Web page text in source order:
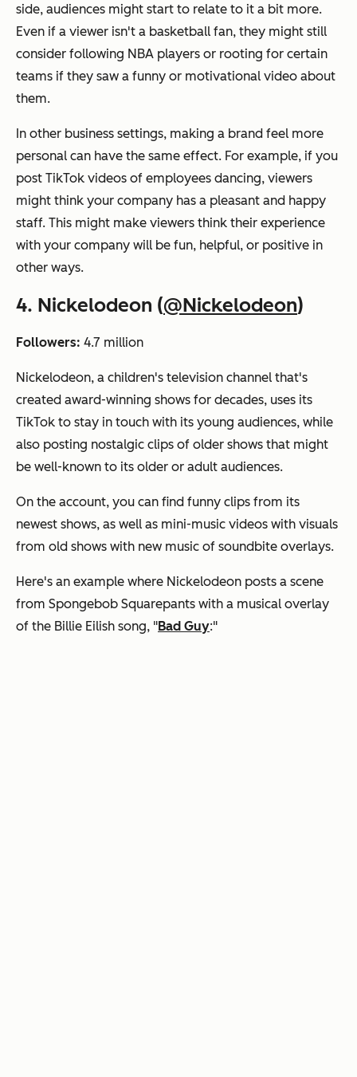
side, audiences might start to relate to it a bit more.
Even if a viewer isn't a basketball fan, they might still
consider following NBA players or rooting for certain
teams if they saw a funny or motivational video about
them.
In other business settings, making a brand feel more
personal can have the same effect. For example, if you
post TikTok videos of employees dancing, viewers
might think your company has a pleasant and happy
staff. This might make viewers think their experience
with your company will be fun, helpful, or positive in
other ways.
4. Nickelodeon (@Nickelodeon)
Followers: 4.7 million
Nickelodeon, a children's television channel that's
created award-winning shows for decades, uses its
TikTok to stay in touch with its young audiences, while
also posting nostalgic clips of older shows that might
be well-known to its older or adult audiences.
On the account, you can find funny clips from its
newest shows, as well as mini-music videos with visuals
from old shows with new music of soundbite overlays.
Here's an example where Nickelodeon posts a scene
from Spongebob Squarepants with a musical overlay
of the Billie Eilish song, "Bad Guy:"